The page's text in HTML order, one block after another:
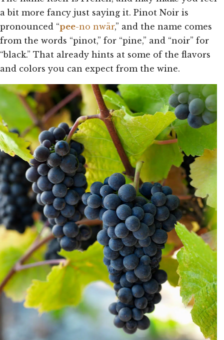
a bit more fancy just saying it. Pinot Noir is
pronounced “pee-no nwär,” and the name comes
from the words “pinot,” for “pine,” and “noir” for
“black.” That already hints at some of the flavors
and colors you can expect from the wine.